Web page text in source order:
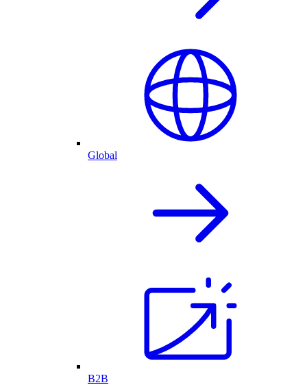
Global
B2B